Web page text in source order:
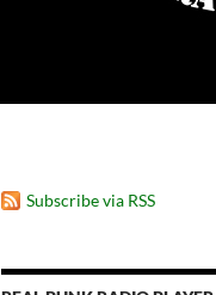
Subscribe via RSS